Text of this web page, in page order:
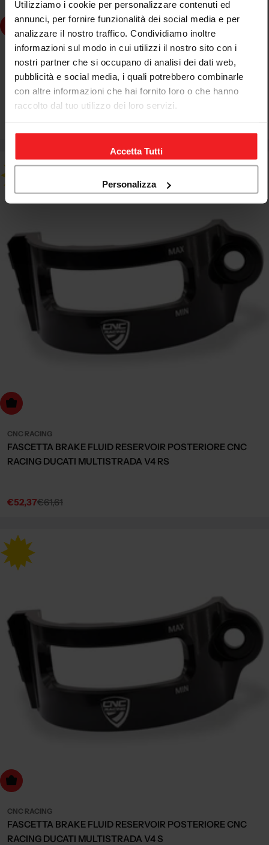
Utilizziamo i cookie per personalizzare contenuti ed
annunci, per fornire funzionalità dei social media e per
analizzare il nostro traffico. Condividiamo inoltre
informazioni sul modo in cui utilizzi il nostro sito con i
nostri partner che si occupano di analisi dei dati web,
pubblicità e social media, i quali potrebbero combinarle
con altre informazioni che hai fornito loro o che hanno
raccolto dal tuo utilizzo dei loro servizi.
Accetta Tutti
Personalizza
Choose Options
FASCETTA BRAKE FLUID RESERVOIR POSTERIORE CNC
RACING DUCATI MULTISTRADA V4 RALLY
Choose Options
CNC RACING
FASCETTA BRAKE FLUID RESERVOIR POSTERIORE CNC
RACING DUCATI MULTISTRADA V4 RS
Sale
€52,37
Regular€61,61
Choose Options
CNC RACING
FASCETTA BRAKE FLUID RESERVOIR POSTERIORE CNC
RACING DUCATI MULTISTRADA V4 S